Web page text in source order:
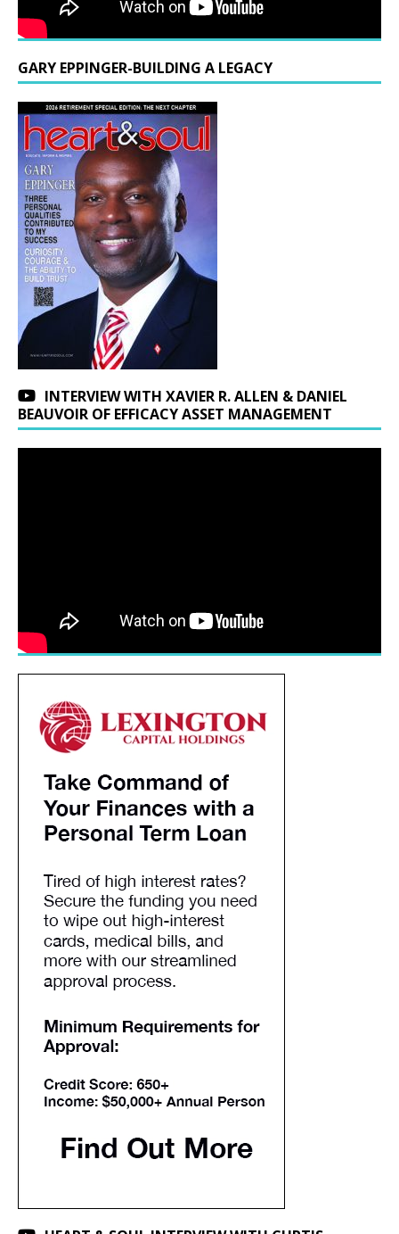
GARY EPPINGER-BUILDING A LEGACY
INTERVIEW WITH XAVIER R. ALLEN & DANIEL
BEAUVOIR OF EFFICACY ASSET MANAGEMENT